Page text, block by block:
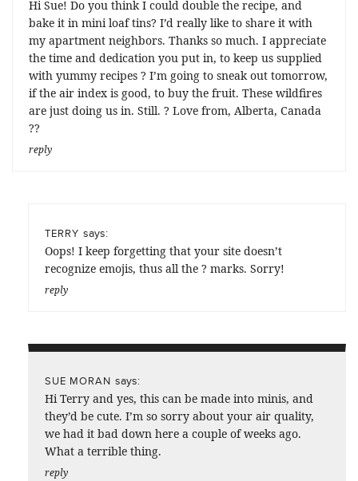
Hi Sue! Do you think I could double the recipe, and
bake it in mini loaf tins? I’d really like to share it with
my apartment neighbors. Thanks so much. I appreciate
the time and dedication you put in, to keep us supplied
with yummy recipes ? I’m going to sneak out tomorrow,
if the air index is good, to buy the fruit. These wildfires
are just doing us in. Still. ? Love from, Alberta, Canada
??
reply
TERRY says:
Oops! I keep forgetting that your site doesn’t
recognize emojis, thus all the ? marks. Sorry!
reply
SUE MORAN says:
Hi Terry and yes, this can be made into minis, and
they’d be cute. I’m so sorry about your air quality,
we had it bad down here a couple of weeks ago.
What a terrible thing.
reply